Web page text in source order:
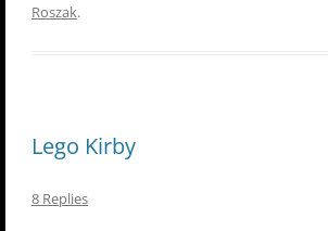
Roszak.
Lego Kirby
8 Replies